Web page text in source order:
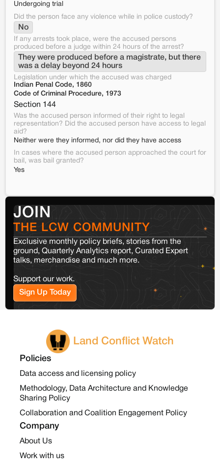
Undergoing trial
Did the person face any violence while in police custody?
No
If any arrests took place, were the accused persons
produced before a judge within 24 hours of the arrest?
They were produced before a magistrate, but there
was a delay beyond 24 hours
Legislation under which the accused was charged
Indian Penal Code, 1860
Code of Criminal Procedure, 1973
Section 144
Was the accused person informed of their right to legal
representation? Did the accused person have access to legal
aid?
Neither were they informed, nor did they have access
In cases where the accused person approached the court for
bail, was bail granted?
Yes
JOIN
THE LCW COMMUNITY
Exclusive monthly policy briefs, stories from the
ground, Quarterly Analytics report, Curated Expert
talks, merchandise and much more.
Support our work.
Sign Up Today
Land Conflict Watch
Policies
Data access and licensing policy
Methodology, Data Architecture and Knowledge
Sharing Policy
Collaboration and Coalition Engagement Policy
Company
About Us
Work with us